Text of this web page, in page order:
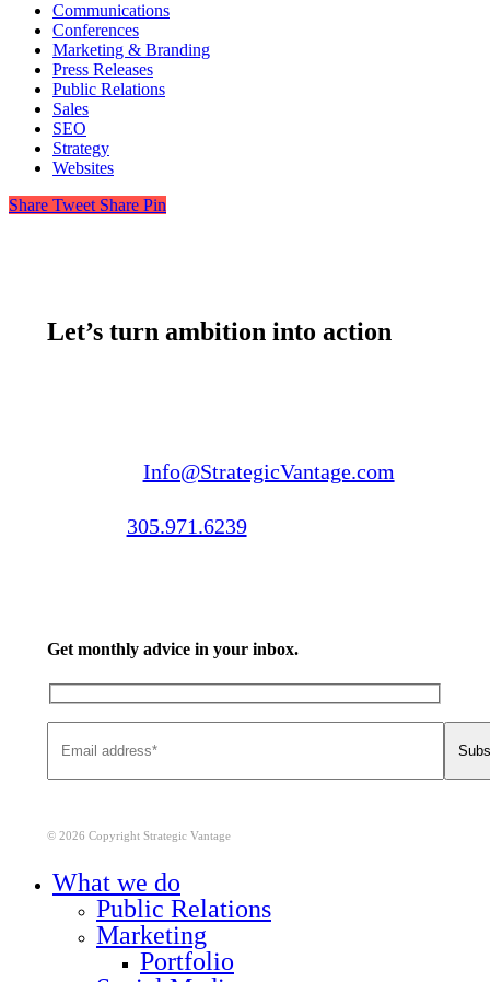
Communications
Conferences
Marketing & Branding
Press Releases
Public Relations
Sales
SEO
Strategy
Websites
Share Tweet Share Pin
Let’s turn ambition into action
Info@StrategicVantage.com
305.971.6239
Get monthly advice in your inbox.
© 2026 Copyright Strategic Vantage
What we do
Public Relations
Marketing
Portfolio